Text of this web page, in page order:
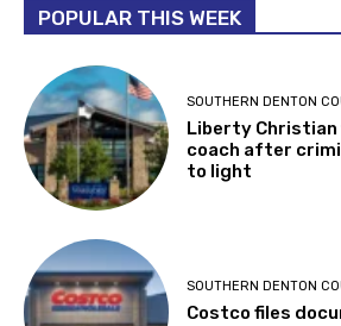
POPULAR THIS WEEK
SOUTHERN DENTON
Liberty
coach after
to light
SOUTHERN DENTON
Costco files